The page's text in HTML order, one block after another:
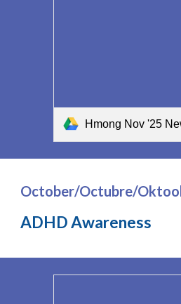
Hmong Nov '25
October/Octubre/
ADHD Awareness